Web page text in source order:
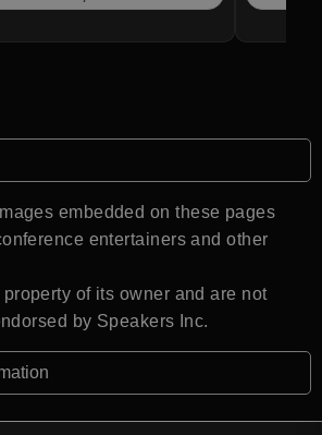
embedded on these pages
entertainers and other
of its owner and are not
by Speakers Inc.